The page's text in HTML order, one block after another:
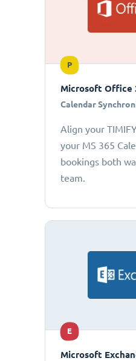
P
Microsoft Office
Calendar
Align your
your MS 365
bookings both
team.
E
Microsoft